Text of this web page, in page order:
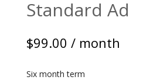
Standard Ad
$99.00 / month
Six month term